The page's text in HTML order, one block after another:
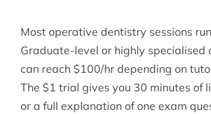
Most operative dentistry sessions
Graduate-level or highly specialised
can reach $100/hr depending on
The $1 trial gives you 30 minutes of
or a full explanation of one exam